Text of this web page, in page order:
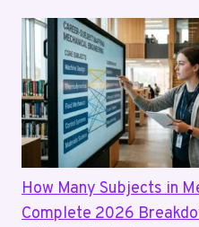
How Many Subjects in
Complete 2026